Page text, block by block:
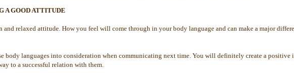
A GOOD ATTITUDE
and relaxed attitude. How you feel will come through in your body language and can make a major
body languages into consideration when communicating next time. You will definitely create a positive
to a successful relation with them.